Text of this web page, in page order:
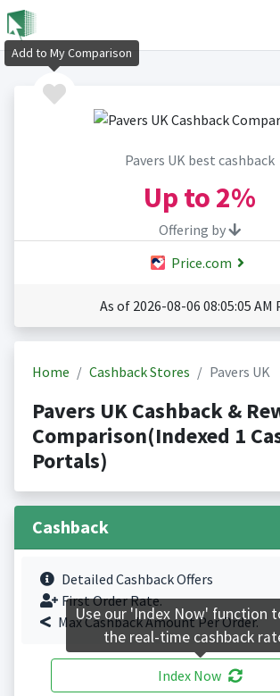
Pavers UK best cashback
Up to 2%
Offering by
Price.com
As of 2026-08-06 08:05:05 AM
Home Cashback Stores Pavers UK
Pavers UK Cashback &
Comparison(Indexed 1
Portals)
Cashback
Detailed Cashback Offers
First Order Rate.
Max Cashback Amount Per Order.
Index Now
Add to My Comparison
Use our 'Index Now' function
the real-time cashback